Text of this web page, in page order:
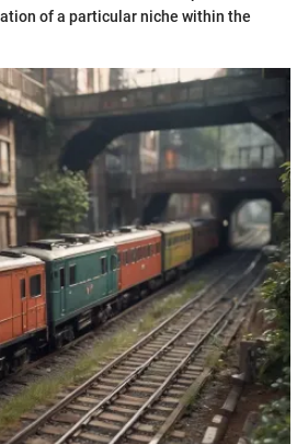
of a particular niche within the